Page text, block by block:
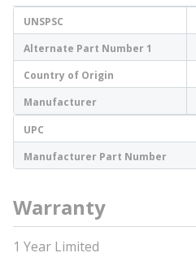
UNSPSC
Alternate Part Number 1
Country of Origin
Manufacturer
UPC
Manufacturer Part Number
Warranty
1 Year Limited